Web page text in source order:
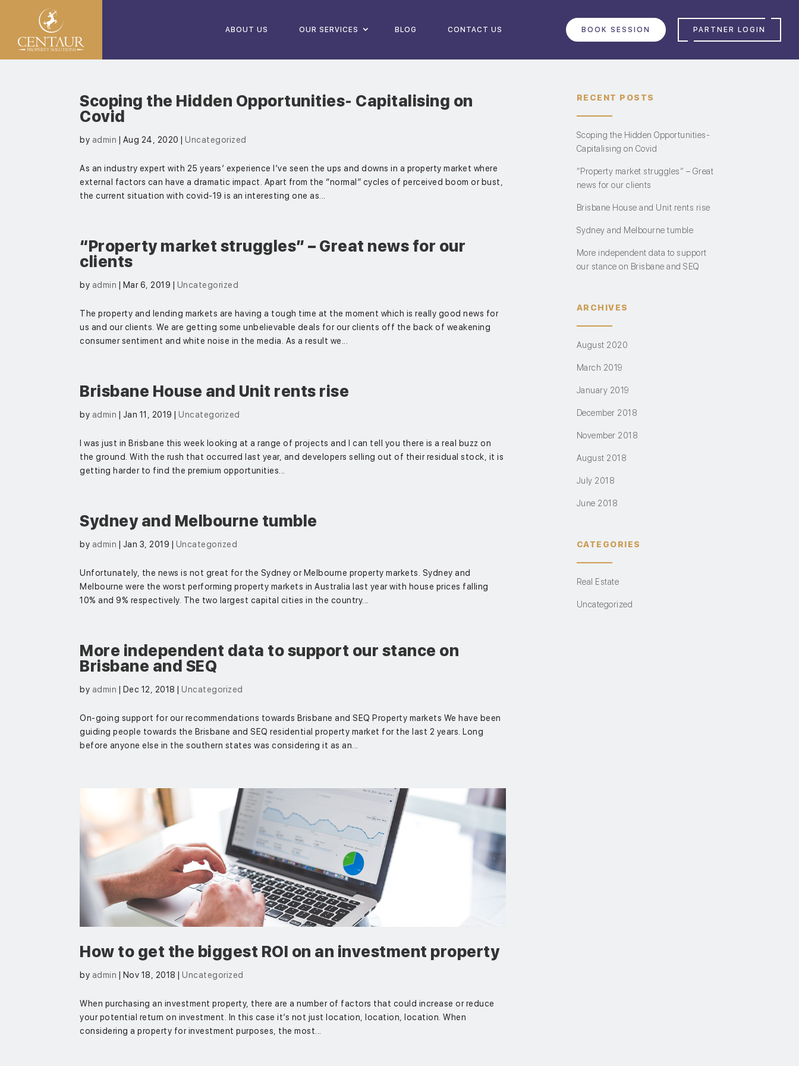
ABOUT US OUR SERVICES BLOG CONTACT US BOOK SESSION PARTNER LOGIN
Scoping the Hidden Opportunities- Capitalising on
Covid
by admin Aug 24, 2020 |Uncategorized
As an industry expert with 25 years’ experience I’ve seen the ups and downs in a property market where
external factors can have a dramatic impact. Apart from the “normal” cycles of perceived boom or bust,
the current situation with covid-19 is an interesting one as...
“Property market struggles” – Great news for our
clients
by admin Mar 6, 2019 Uncategorized
The property and lending markets are having a tough time at the moment which is really good news for
us and our clients. We are getting some unbelievable deals for our clients off the back of weakening
consumer sentiment and white noise in the media. As a result we...
Brisbane House and Unit rents rise
by admin Jan 11, 2019 |Uncategorized
I was just in Brisbane this week looking at a range of projects and I can tell you there is a real buzz on
the ground. With the rush that occurred last year, and developers selling out of their residual stock, it is
getting harder to find the premium opportunities...
Sydney and Melbourne tumble
by admin Jan 3, 2019 Uncategorized
Unfortunately, the news is not great for the Sydney or Melbourne property markets. Sydney and
Melbourne were the worst performing property markets in Australia last year with house prices falling
10% and 9% respectively. The two largest capital cities in the country...
More independent data to support our stance on
Brisbane and SEQ
by admin Dec 12, 2018 |Uncategorized
On-going support for our recommendations towards Brisbane and SEQ Property markets We have been
guiding people towards the Brisbane and SEQ residential property market for the last 2 years. Long
before anyone else in the southern states was considering it as an...
How to get the biggest ROI on an investment property
by admin Nov 18, 2018 |Uncategorized
When purchasing an investment property, there are a number of factors that could increase or reduce
your potential return on investment. In this case it’s not just location, location, location. When
considering a property for investment purposes, the most...
RECENT POSTS
Scoping the Hidden Opportunities-
Capitalising on Covid
“Property market struggles” – Great
news for our clients
Brisbane House and Unit rents rise
Sydney and Melbourne tumble
More independent data to support
our stance on Brisbane and SEQ
ARCHIVES
August 2020
March 2019
January 2019
December 2018
November 2018
August 2018
July 2018
June 2018
CATEGORIES
Real Estate
Uncategorized